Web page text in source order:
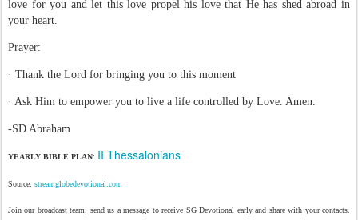
love for you and let this love propel his love that He has shed abroad in
your heart.
Prayer:
· Thank the Lord for bringing you to this moment
· Ask Him to empower you to live a life controlled by Love. Amen.
-SD Abraham
YEARLY BIBLE PLAN: II Thessalonians
Source: streamglobedevotional.com
Join our broadcast team; send us a message to receive SG Devotional early and share with your contacts.